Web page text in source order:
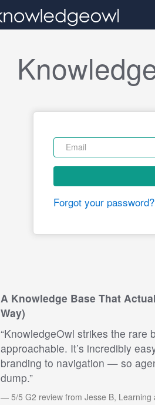
Forgot your password?
A Knowledge Base That
Way)
“KnowledgeOwl strikes the rare
approachable. It’s incredibly
branding to navigation — so
dump.”
5/5 G2 review from Jesse B,